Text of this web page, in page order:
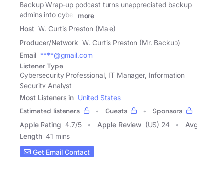
Backup Wrap-up podcast turns unappreciated backup
admins into cyber
more
Host W. Curtis Preston (Male)
Producer/Network W. Curtis Preston (Mr. Backup)
Email ****@gmail.com
Listener Type
Cybersecurity Professional, IT Manager, Information
Security Analyst
Most Listeners in United States
Estimated listeners
Guests
Sponsors
Apple Rating 4.7/5 Apple Review (US) 24
Avg
Length 41 mins
Get Email Contact